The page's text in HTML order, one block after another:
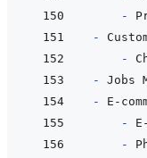
-
-
  -
-
-
  -
-